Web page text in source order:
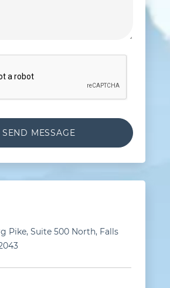
Pike, Suite 500 North, Falls